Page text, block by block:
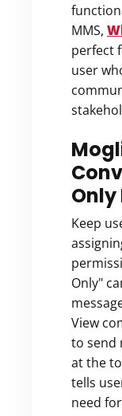
MMS,
perfect
user
Only
Keep
Only"
View
to send
at the
tells
need